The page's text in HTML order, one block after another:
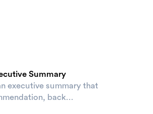
Summary
executive summary that
back...